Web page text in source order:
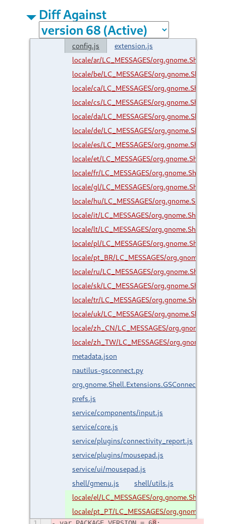
Diff Against
config.js
extension.js
locale/ar/LC_MESSAGES/
locale/be/LC_MESSAGES/
locale/ca/LC_MESSAGES/
locale/cs/LC_MESSAGES/
locale/da/LC_MESSAGES/
locale/de/LC_MESSAGES/
locale/es/LC_MESSAGES/
locale/et/LC_MESSAGES/
locale/fr/LC_MESSAGES/
locale/gl/LC_MESSAGES/
locale/hu/LC_MESSAGES/
locale/it/LC_MESSAGES/
locale/lt/LC_MESSAGES/
locale/pl/LC_MESSAGES/
locale/pt_BR/LC_MESSAGES/
locale/ru/LC_MESSAGES/
locale/sk/LC_MESSAGES/
locale/tr/LC_MESSAGES/
locale/uk/LC_MESSAGES/
locale/zh_CN/LC_MESSAGES/
locale/zh_TW/LC_MESSAGES/
metadata.json
nautilus-gsconnect.py
prefs.js
service/components/input.js
service/core.js
service/plugins/connectivity_report.js
service/plugins/mousepad.js
service/ui/mousepad.js
shell/gmenu.js
shell/utils.js
locale/el/LC_MESSAGES/
locale/pt_PT/LC_MESSAGES/